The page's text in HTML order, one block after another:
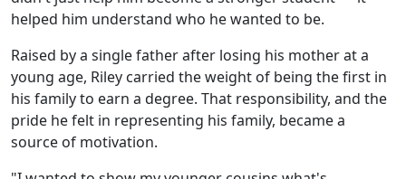
helped him understand who he wanted to be.
Raised by a single father after losing his mother at a
young age, Riley carried the weight of being the first in
his family to earn a degree. That responsibility, and the
pride he felt in representing his family, became a
source of motivation.